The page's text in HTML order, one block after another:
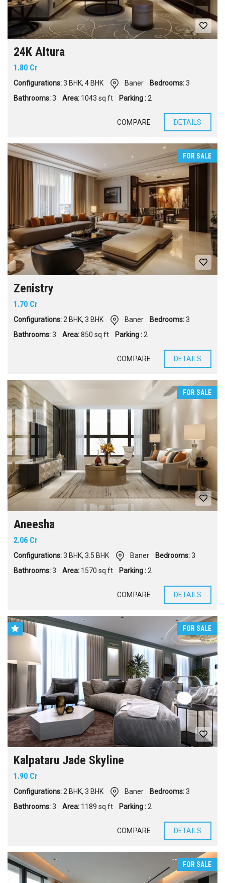
24K Altura
1.80 Cr
Configurations:3 BHK, 4 BHK Baner Bedrooms:3
Bathrooms:3 Area: 1043 sq ft Parking :2
COMPARE DETAILS
FOR SALE
Zenistry
1.70 Cr
Configurations:2 BHK, 3 BHK Baner Bedrooms:3
Bathrooms:3 Area:850 sq ft Parking :2
COMPARE DETAILS
FOR SALE
Aneesha
2.06 Cr
Configurations:3 BHK, 3.5 BHK Baner Bedrooms:3
Bathrooms:3 Area: 1570 sq ft Parking :2
COMPARE DETAILS
FOR SALE
Kalpataru Jade Skyline
1.90 Cr
Configurations:2 BHK, 3 BHK Baner Bedrooms:3
Bathrooms:3 Area: 1189 sq ft Parking :2
COMPARE DETAILS
FOR SALE